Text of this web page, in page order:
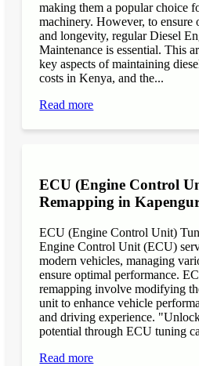
making them a popular choice
machinery. However, to ensure
and longevity, regular Diesel
Maintenance is essential. This
key aspects of maintaining
costs in Kenya, and the...
Read more
ECU (Engine Control
Remapping in
ECU (Engine Control Unit)
Engine Control Unit (ECU)
modern vehicles, managing
ensure optimal performance.
remapping involve modifying
unit to enhance vehicle
and driving experience.
potential through ECU tuning
Read more